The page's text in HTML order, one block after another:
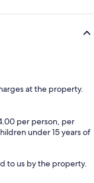
at the property.
per person, per
under 15 years of
to us by the property.